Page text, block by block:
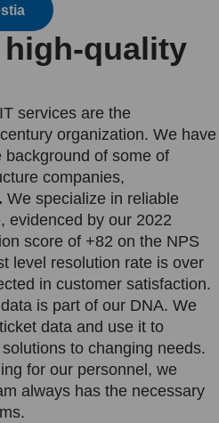
quality
services are the
organization. We have
of some of
companies,
We specialize in reliable
evidenced by our 2022
score of +82 on the NPS
level resolution rate is over
in customer satisfaction.
is part of our DNA. We
data and use it to
to changing needs.
for our personnel, we
always has the necessary